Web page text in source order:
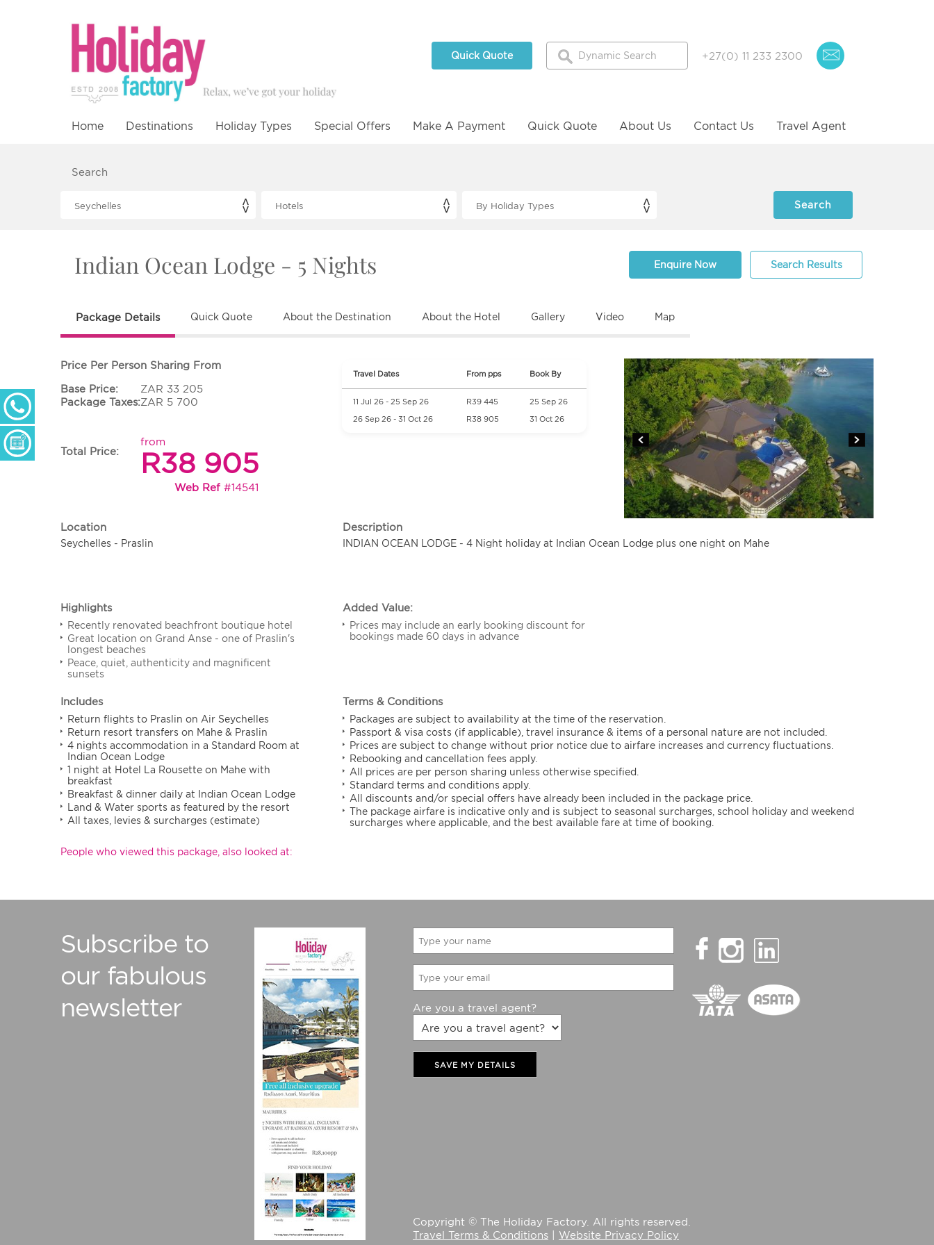
Quick Quote +27(0) 11 233 2300
Home Destinations Holiday Types Special Offers Make A Payment Quick Quote About Us Contact Us Travel Agent
+ 27 (0) 11 233 2300
Monday - Thursday: 09h00 - 17h00
Enquiry Form
Search
Indian Ocean Lodge - 5 Nights Enquire Now Search Results
Package Details Quick Quote About the Destination About the Hotel Gallery Video Map
Price Per Person Sharing From
Base Price:
ZAR 33 205
Package Taxes:ZAR 5 700
Total Price:
from
R38 905
Web Ref #14541
Travel Dates From pps Book By
11 Jul 26 - 25 Sep 26 R39 445 25 Sep 26
26 Sep 26 - 31 Oct 26 R38 905 31 Oct 26
Location
Seychelles - Praslin
Description
INDIAN OCEAN LODGE - 4 Night holiday at Indian Ocean Lodge plus one night on Mahe
Highlights
Recently renovated beachfront boutique hotel
Great location on Grand Anse - one of Praslin's
longest beaches
Peace, quiet, authenticity and magnificent
sunsets
Added Value:
Prices may include an early booking discount for
bookings made 60 days in advance
Includes
Return flights to Praslin on Air Seychelles
Return resort transfers on Mahe & Praslin
4 nights accommodation in a Standard Room at
Indian Ocean Lodge
1 night at Hotel La Rousette on Mahe with
breakfast
Breakfast & dinner daily at Indian Ocean Lodge
Land & Water sports as featured by the resort
All taxes, levies & surcharges (estimate)
Terms & Conditions
Packages are subject to availability at the time of the reservation.
Passport & visa costs (if applicable), travel insurance & items of a personal nature are not included.
Prices are subject to change without prior notice due to airfare increases and currency fluctuations.
Rebooking and cancellation fees apply.
All prices are per person sharing unless otherwise specified.
Standard terms and conditions apply.
All discounts and/or special offers have already been included in the package price.
The package airfare is indicative only and is subject to seasonal surcharges, school holiday and weekend
surcharges where applicable, and the best available fare at time of booking.
People who viewed this package, also looked at:
Subscribe to
our fabulous
newsletter
Are you a travel agent?
SAVE MY DETAILS
Copyright © The Holiday Factory. All rights reserved.
Travel Terms & Conditions| Website Privacy Policy